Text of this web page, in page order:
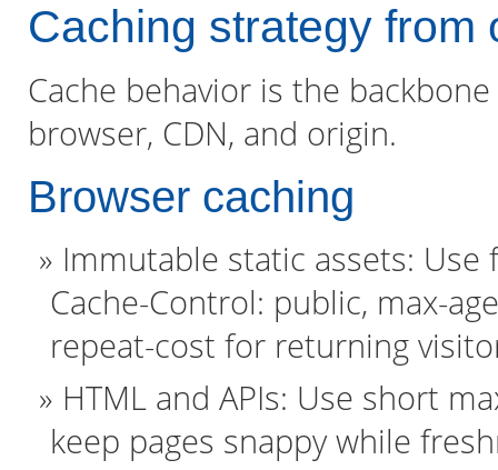
Caching strategy from
Cache behavior is the
browser, CDN, and origin.
Browser caching
Immutable static assets:
Cache-Control: public, max-
repeat-cost for returning
HTML and APIs: Use short
keep pages snappy while